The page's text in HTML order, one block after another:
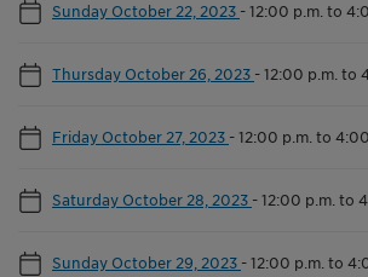
Sunday October 22, 2023 -12:00 p.m. to
Thursday October 26, 2023 -12:00 p.m. to
Friday October 27, 2023 -12:00 p.m. to
Saturday October 28, 2023 -12:00 p.m. to
Sunday October 29, 2023 -12:00 p.m. to